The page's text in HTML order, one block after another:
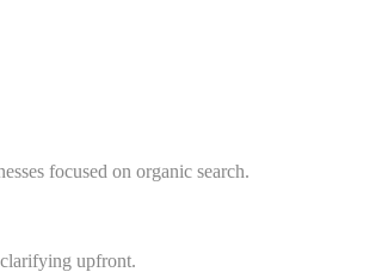
focused on organic search.
upfront.